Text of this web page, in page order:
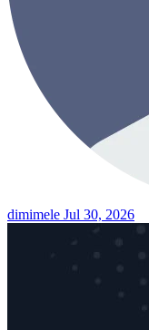
dimimele Jul 30, 2026